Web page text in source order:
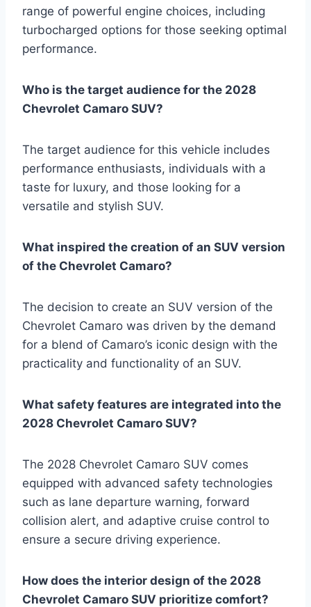
range of powerful engine choices, including
turbocharged options for those seeking optimal
performance.
Who is the target audience for the 2028
Chevrolet Camaro SUV?
The target audience for this vehicle includes
performance enthusiasts, individuals with a
taste for luxury, and those looking for a
versatile and stylish SUV.
What inspired the creation of an SUV version
of the Chevrolet Camaro?
The decision to create an SUV version of the
Chevrolet Camaro was driven by the demand
for a blend of Camaro’s iconic design with the
practicality and functionality of an SUV.
What safety features are integrated into the
2028 Chevrolet Camaro SUV?
The 2028 Chevrolet Camaro SUV comes
equipped with advanced safety technologies
such as lane departure warning, forward
collision alert, and adaptive cruise control to
ensure a secure driving experience.
How does the interior design of the 2028
Chevrolet Camaro SUV prioritize comfort?